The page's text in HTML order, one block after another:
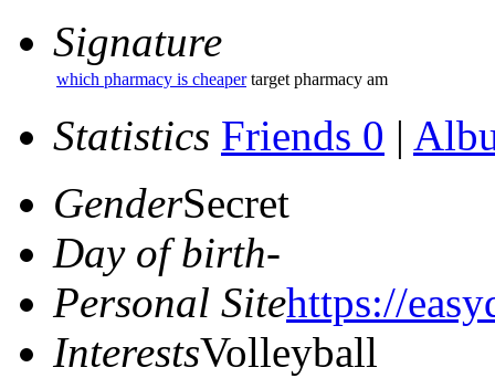
Signature
which pharmacy is cheapertarget pharmacy am
Statistics Friends 0 |
GenderSecret
Day of birth-
Personal Sitehttps://
InterestsVolleyball